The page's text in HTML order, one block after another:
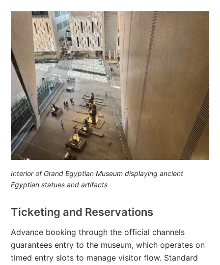
Interior of Grand Egyptian Museum displaying ancient
Egyptian statues and artifacts
Ticketing and Reservations
Advance booking through the official channels
guarantees entry to the museum, which operates on
timed entry slots to manage visitor flow. Standard